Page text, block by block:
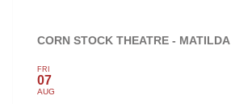
CORN STOCK THEATRE - MATILDA
FRI
07
AUG